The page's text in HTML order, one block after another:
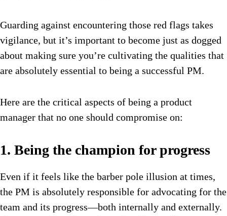
Guarding against encountering those red flags takes
vigilance, but it’s important to become just as dogged
about making sure you’re cultivating the qualities that
are absolutely essential to being a successful PM.
Here are the critical aspects of being a product
manager that no one should compromise on:
1. Being the champion for progress
Even if it feels like the barber pole illusion at times,
the PM is absolutely responsible for advocating for the
team and its progress—both internally and externally.